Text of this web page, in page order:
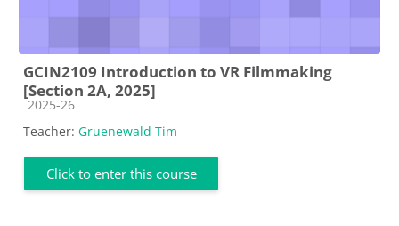
GCIN2109 Introduction to VR Filmmaking
[Section 2A, 2025]
Course category
2025-26
Teacher: Gruenewald Tim
Click to enter this course